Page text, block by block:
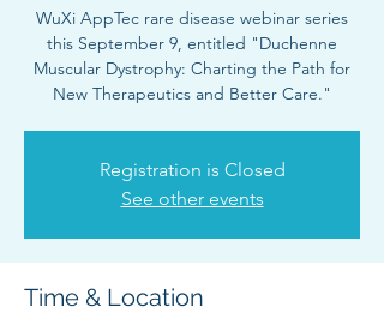
WuXi AppTec rare disease webinar series
this September 9, entitled "Duchenne
Muscular Dystrophy: Charting the Path for
New Therapeutics and Better Care."
Registration is Closed
See other events
Time & Location